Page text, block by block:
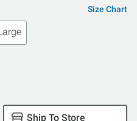
Size Chart
Ship To Store